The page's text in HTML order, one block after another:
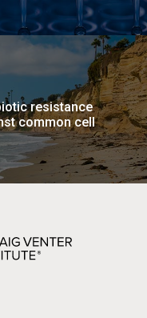
resistance
common cell